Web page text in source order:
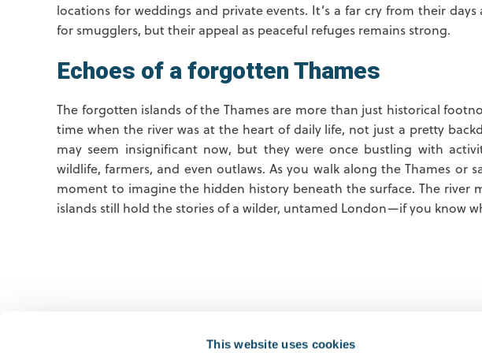
This website uses cookies
locations for weddings and private events. It’s a far cry from their
for smugglers, but their appeal as peaceful refuges remains strong.
Echoes of a forgotten Thames
The forgotten islands of the Thames are more than just historical
time when the river was at the heart of daily life, not just a pretty
may seem insignificant now, but they were once bustling with
wildlife, farmers, and even outlaws. As you walk along the Thames or
moment to imagine the hidden history beneath the surface. The river
islands still hold the stories of a wilder, untamed London—if you know